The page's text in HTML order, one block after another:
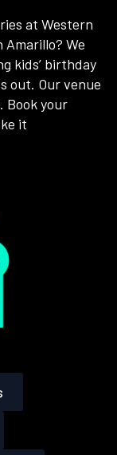
at Western
We
kids’ birthday
out. Our venue
Book your
it